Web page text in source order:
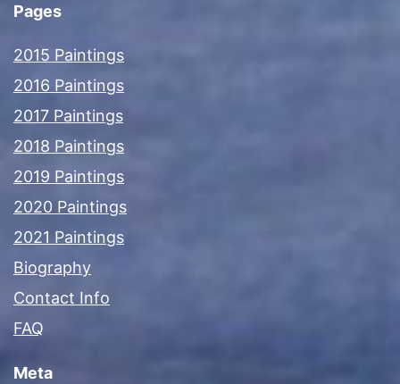
Pages
2015 Paintings
2016 Paintings
2017 Paintings
2018 Paintings
2019 Paintings
2020 Paintings
2021 Paintings
Biography
Contact Info
FAQ
Meta